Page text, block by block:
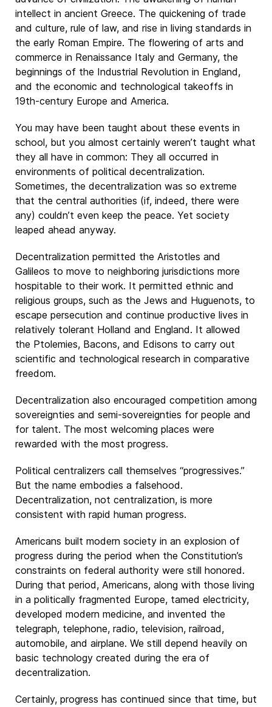
intellect in ancient Greece. The quickening of trade
and culture, rule of law, and rise in living standards in
the early Roman Empire. The flowering of arts and
commerce in Renaissance Italy and Germany, the
beginnings of the Industrial Revolution in England,
and the economic and technological takeoffs in
19th-century Europe and America.
You may have been taught about these events in
school, but you almost certainly weren’t taught what
they all have in common: They all occurred in
environments of political decentralization.
Sometimes, the decentralization was so extreme
that the central authorities (if, indeed, there were
any) couldn’t even keep the peace. Yet society
leaped ahead anyway.
Decentralization permitted the Aristotles and
Galileos to move to neighboring jurisdictions more
hospitable to their work. It permitted ethnic and
religious groups, such as the Jews and Huguenots, to
escape persecution and continue productive lives in
relatively tolerant Holland and England. It allowed
the Ptolemies, Bacons, and Edisons to carry out
scientific and technological research in comparative
freedom.
Decentralization also encouraged competition among
sovereignties and semi-sovereignties for people and
for talent. The most welcoming places were
rewarded with the most progress.
Political centralizers call themselves “progressives.”
But the name embodies a falsehood.
Decentralization, not centralization, is more
consistent with rapid human progress.
Americans built modern society in an explosion of
progress during the period when the Constitution’s
constraints on federal authority were still honored.
During that period, Americans, along with those living
in a politically fragmented Europe, tamed electricity,
developed modern medicine, and invented the
telegraph, telephone, radio, television, railroad,
automobile, and airplane. We still depend heavily on
basic technology created during the era of
decentralization.
Certainly, progress has continued since that time, but